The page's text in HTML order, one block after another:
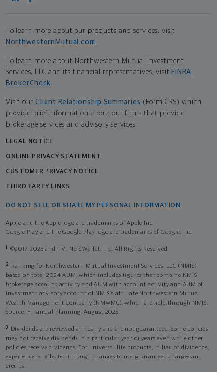
To learn more about our products and services, visit
NorthwesternMutual.com .
To learn more about Northwestern Mutual Investment
Services, LLC and its financial representatives, visit FINRA
BrokerCheck.
Visit our Client Relationship Summaries (Form CRS) which
provide brief information about our firms that provide
brokerage services and advisory services.
LEGAL NOTICE
ONLINE PRIVACY STATEMENT
CUSTOMER PRIVACY NOTICE
THIRD PARTY LINKS
DO NOT SELL OR SHARE MY PERSONAL INFORMATION
Apple and the Apple logo are trademarks of Apple Inc
Google Play and the Google Play logo are trademarks of Google, Inc
1 ©2017-2025 and TM, NerdWallet, Inc. All Rights Reserved.
2
Ranking for Northwestern Mutual Investment Services, LLC (NMIS)
based on total 2024 AUM, which includes figures that combine NMIS
brokerage account activity and AUM with account activity and AUM of
investment advisory account of NMIS’s affiliate Northwestern Mutual
Wealth Management Company (NMWMC), which are held through NMIS.
Source: Financial Planning, August 2025.
3
Dividends are reviewed annually and are not guaranteed. Some policies
may not receive dividends in a particular year or years even while other
policies receive dividends. For universal life products, in lieu of dividends,
experience is reflected through changes to nonguaranteed charges and
credits.